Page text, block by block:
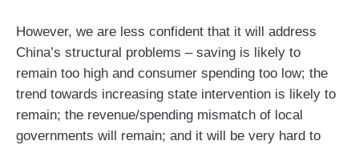
However, we are less confident that it will address
China’s structural problems – saving is likely to
remain too high and consumer spending too low; the
trend towards increasing state intervention is likely to
remain; the revenue/spending mismatch of local
governments will remain; and it will be very hard to